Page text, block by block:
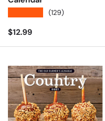
(129)
Regular price
$12.99